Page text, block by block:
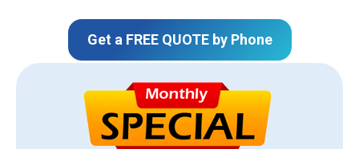
Get a FREE QUOTE by Phone